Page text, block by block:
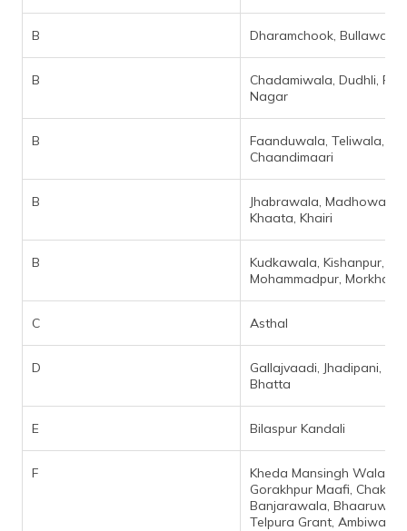
B Dharamchook, Bullawala
B
Chadamiwala, Dudhli,
Nagar
B
Faanduwala, Teliwala,
Chaandimaari
B
Jhabrawala, Madhowala,
Khaata, Khairi
B
Kudkawala, Kishanpur,
Mohammadpur, Morkhan
C Asthal
D
Gallajvaadi, Jhadipani,
Bhatta
E Bilaspur Kandali
F
Kheda Mansingh Wala,
Gorakhpur Maafi, Chak
Banjarawala,
Telpura Grant, Ambiwala,